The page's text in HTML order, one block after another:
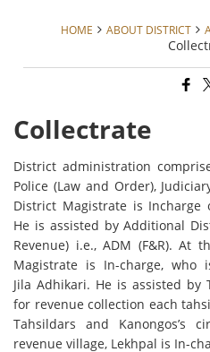
HOME ABOUT DISTRICT
Collectrate
District administration
Police (Law and Order),
District Magistrate is
He is assisted by Additional
Revenue) i.e., ADM (F&R). At
Magistrate is In-charge, who
Jila Adhikari. He is assisted
for revenue collection each
Tahsildars and Kanongos’s
revenue village, Lekhpal is In-